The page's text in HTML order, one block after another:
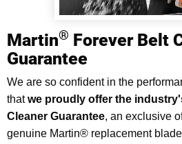
Martin® Forever Belt
Guarantee
We are so confident in the
thatwe proudly offer the
Cleaner Guarantee, an exclusive
genuine Martin® replacement blade